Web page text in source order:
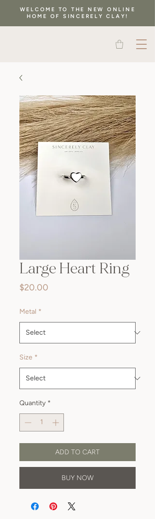
WELCOME TO THE NEW ONLINE
HOME OF SINCERELY CLAY!
Large Heart Ring
$20.00
Metal *
Size *
Quantity *
ADD TO CART
BUY NOW